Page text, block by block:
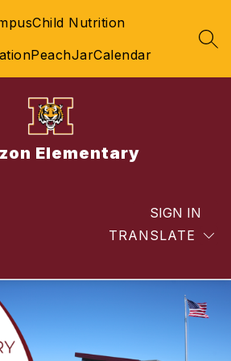
Child Nutrition
PeachJarCalendar
Elementary
TRANSLATE
SIGN IN